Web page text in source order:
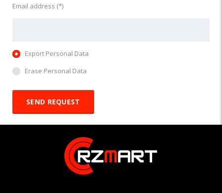
Email address (*)
Export Personal Data
Erase Personal Data